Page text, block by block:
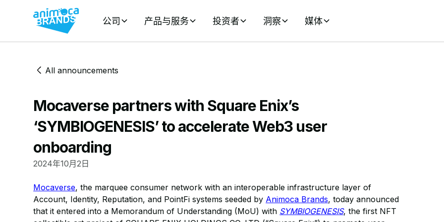
公司 产品与服务 投资者 洞察 媒体
All announcements
Mocaverse partners with Square Enix’s
‘SYMBIOGENESIS’ to accelerate Web3 user
onboarding
2024年10月2日
Mocaverse, the marquee consumer network with an interoperable infrastructure layer of
Account, Identity, Reputation, and PointFi systems seeded by Animoca Brands, today announced
that it entered into a Memorandum of Understanding (MoU) with SYMBIOGENESIS, the first NFT